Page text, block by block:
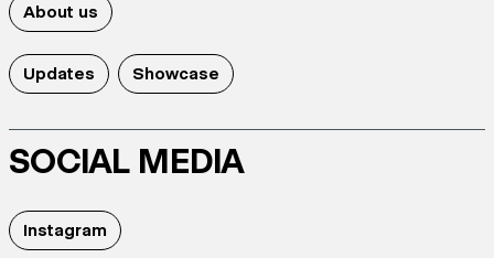
About us
Updates Showcase
SOCIAL MEDIA
Instagram